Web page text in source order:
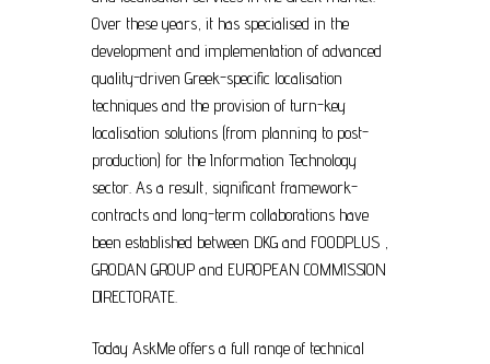
Over these years, it has specialised in the
development and implementation of advanced
quality-driven Greek-specific localisation
techniques and the provision of turn-key
localisation solutions (from planning to post-
production) for the Information Technology
sector. As a result, significant framework-
contracts and long-term collaborations have
been established between DKG and FOODPLUS ,
GRODAN GROUP and EUROPEAN COMMISSION
DIRECTORATE.
Today AskMe offers a full range of technical